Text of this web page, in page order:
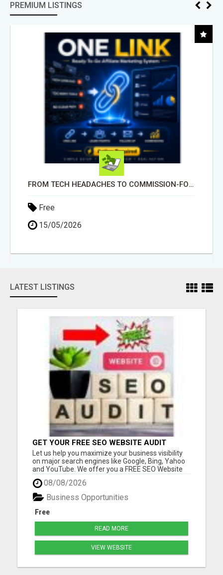
PREMIUM LISTINGS
FROM TECH HEADACHES TO COMMISSION-FOCUSED ACTION WITH ONE SIMPLE LINK
Free
15/05/2026
LATEST LISTINGS
GET YOUR FREE SEO WEBSITE AUDIT
Let us help you maximize your business visibility
on major search engines like Google, Bing, Yahoo
and YouTube. We offer you a FREE SEO Website
Audit report for your biz. With your free report, we
will make recommendations based on what we
find to help with your SEO goals and objectives.
Many of our...
08/08/2026
Free
Business Opportunities
READ MORE
VIEW WEBSITE